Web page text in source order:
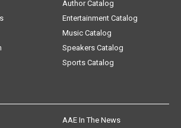
Entertainment Catalog
Music Catalog
Speakers Catalog
Sports Catalog
AAE In The News
Speakers Bureau FAQs